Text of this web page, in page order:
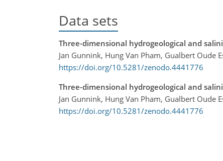
Data sets
Three-dimensional hydrogeological and
Jan Gunnink, Hung Van Pham, Gualbert Oude
https://doi.org/10.5281/zenodo.4441776
Three-dimensional hydrogeological and
Jan Gunnink, Hung Van Pham, Gualbert Oude
https://doi.org/10.5281/zenodo.4441776